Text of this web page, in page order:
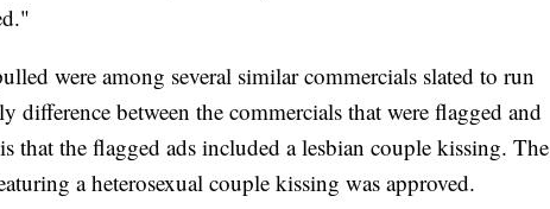
were among several similar commercials slated to run
difference between the commercials that were flagged and
that the flagged ads included a lesbian couple kissing. The
a heterosexual couple kissing was approved.